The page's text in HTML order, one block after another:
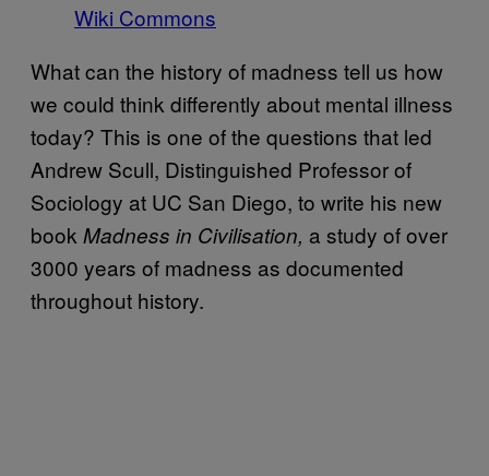
Wiki Commons
What can the history of madness tell us how
we could think differently about mental illness
today? This is one of the questions that led
Andrew Scull, Distinguished Professor of
Sociology at UC San Diego, to write his new
book Madness in Civilisation, a study of over
3000 years of madness as documented
throughout history.